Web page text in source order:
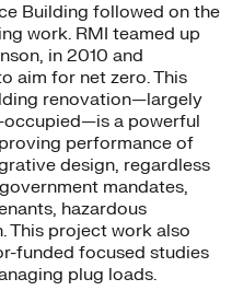
Building followed on the
work. RMI teamed up
in 2010 and
aim for net zero. This
renovation—largely
a powerful
performance of
design, regardless
mandates,
hazardous
This project work also
funded focused studies
plug loads.